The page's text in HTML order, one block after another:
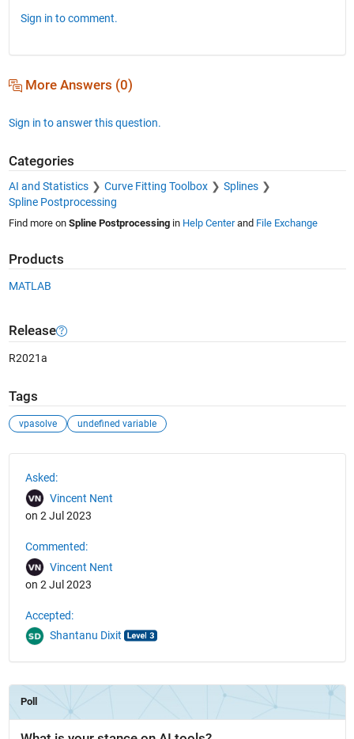
Sign in to comment.
More Answers (0)
Sign in to answer this question.
Categories
AI and Statistics Curve Fitting Toolbox
Splines
Spline Postprocessing
Find more on Spline Postprocessingin Help Centerand File Exchange
Products
MATLAB
Release
R2021a
Tags
vpasolve undefined variable
Asked:
Vincent Nent
on 2 Jul 2023
Commented:
Vincent Nent
on 2 Jul 2023
Accepted:
Shantanu Dixit